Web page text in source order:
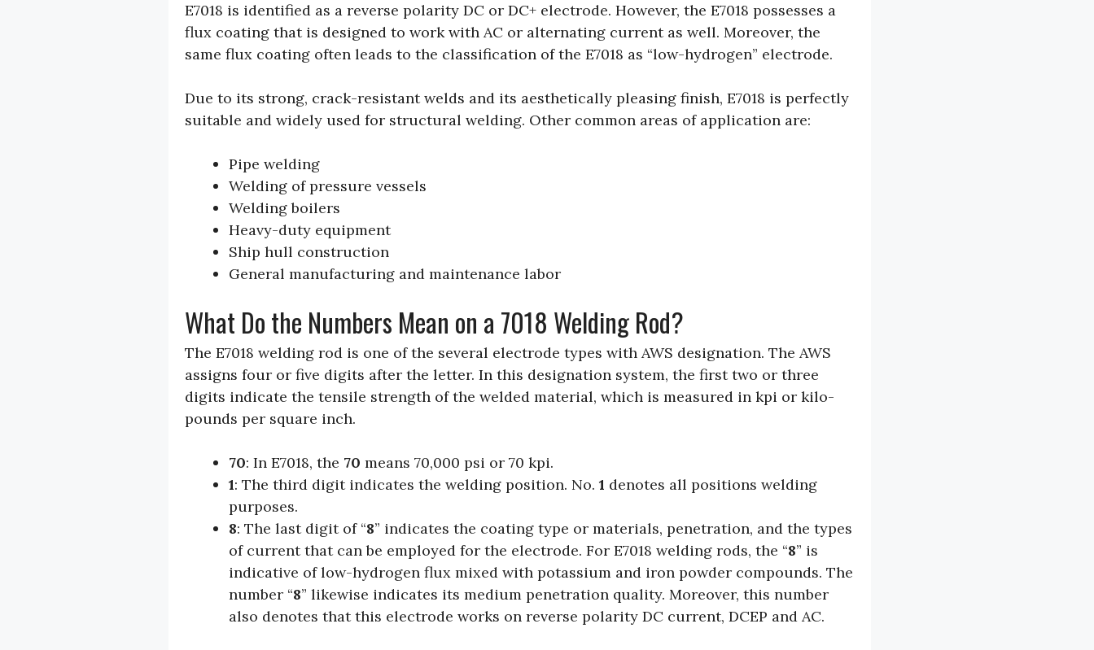
E7018 is identified as a reverse polarity DC or DC+ electrode. However, the E7018 possesses a
flux coating that is designed to work with AC or alternating current as well. Moreover, the
same flux coating often leads to the classification of the E7018 as “low-hydrogen” electrode.
Due to its strong, crack-resistant welds and its aesthetically pleasing finish, E7018 is perfectly
suitable and widely used for structural welding. Other common areas of application are:
Pipe welding
Welding of pressure vessels
Welding boilers
Heavy-duty equipment
Ship hull construction
General manufacturing and maintenance labor
What Do the Numbers Mean on a 7018 Welding Rod?
The E7018 welding rod is one of the several electrode types with AWS designation. The AWS
assigns four or five digits after the letter. In this designation system, the first two or three
digits indicate the tensile strength of the welded material, which is measured in kpi or kilo-
pounds per square inch.
70: In E7018, the 70 means 70,000 psi or 70 kpi.
1: The third digit indicates the welding position. No. 1 denotes all positions welding
purposes.
8: The last digit of “8” indicates the coating type or materials, penetration, and the types
of current that can be employed for the electrode. For E7018 welding rods, the “8” is
indicative of low-hydrogen flux mixed with potassium and iron powder compounds. The
number “8” likewise indicates its medium penetration quality. Moreover, this number
also denotes that this electrode works on reverse polarity DC current, DCEP and AC.